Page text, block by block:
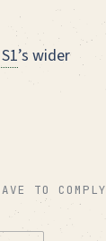
’s wider
TO COMPLY